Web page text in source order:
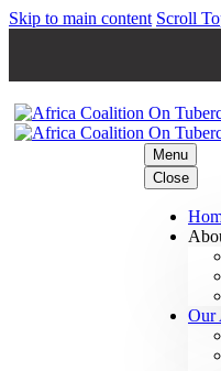
Skip to main content Scroll
Menu
Close
Our